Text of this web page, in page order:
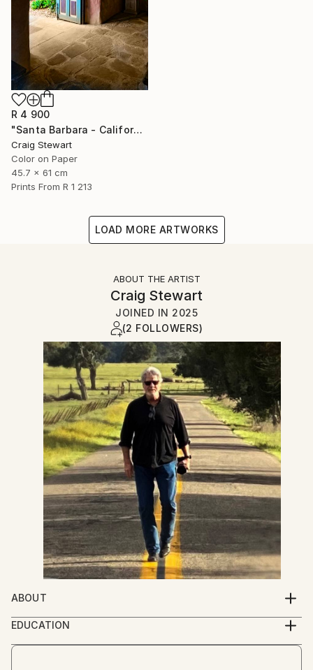
R 4 900
"Santa Barbara - California - Mission church door #298" Photograph
Craig Stewart
Color on Paper
45.7 x 61 cm
Prints From R 1 213
LOAD MORE ARTWORKS
ABOUT THE ARTIST
Craig Stewart
JOINED IN 2025
(2 FOLLOWERS)
ABOUT
Anyone can take a photograph. But, not all have
vision. Photographer, Craig Stewart, takes you down
back roads, across meadows, and over a fence or
EDUCATION
Graduated from The Art Center College of Design in